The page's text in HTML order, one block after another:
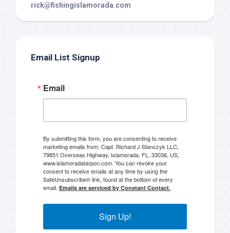
rick@fishingislamorada.com
Email List Signup
Email
By submitting this form, you are consenting to receive
marketing emails from: Capt. Richard J Stanczyk LLC,
79851 Overseas Highway, Islamorada, FL, 33036, US,
www.islamoradatarpon.com. You can revoke your
consent to receive emails at any time by using the
SafeUnsubscribe® link, found at the bottom of every
email. Emails are serviced by Constant Contact.
Sign Up!